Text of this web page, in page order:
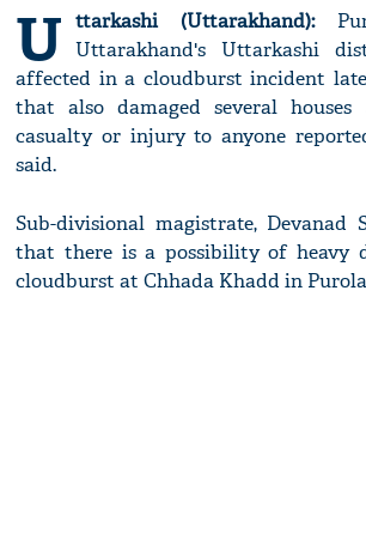
U ttarkashi (Uttarakhand):
Uttarakhand's Uttarkashi
affected in a cloudburst incident
that also damaged several
casualty or injury to anyone
said.
Sub-divisional magistrate, Devanad
that there is a possibility of heavy
cloudburst at Chhada Khadd in